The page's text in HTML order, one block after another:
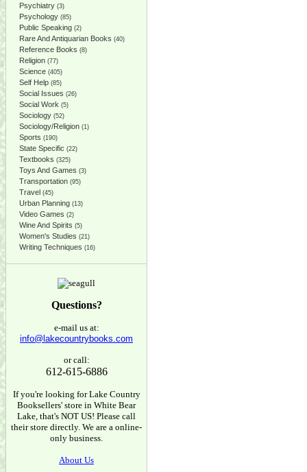
Psychiatry (3)
Psychology (85)
Public Speaking (2)
Rare And Antiquarian Books (40)
Reference Books (8)
Religion (77)
Science (405)
Self Help (85)
Social Issues (26)
Social Work (5)
Sociology (52)
Sociology/Religion (1)
Sports (190)
State Specific (22)
Textbooks (325)
Toys And Games (3)
Transportation (95)
Travel (45)
Urban Planning (13)
Video Games (2)
Wine And Spirits (5)
Women's Studies (21)
Writing Techniques (16)
Questions?
e-mail us at:
info@lakecountrybooks.com
or call:
612-615-6886
If you're looking for Lake Country
Booksellers' store in White Bear
Lake, that's NOT US! Please call
their store directly. We are a online-
only business.
About Us